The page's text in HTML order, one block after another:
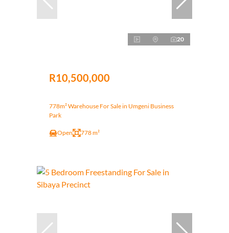
20
R10,500,000
778m² Warehouse For Sale in Umgeni Business
Park
Open 778 m²